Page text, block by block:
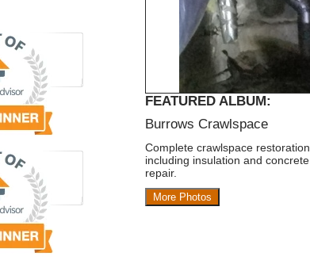
FEATURED ALBUM:
Burrows Crawlspace
Complete crawlspace restoration
including insulation and concrete
repair.
More Photos